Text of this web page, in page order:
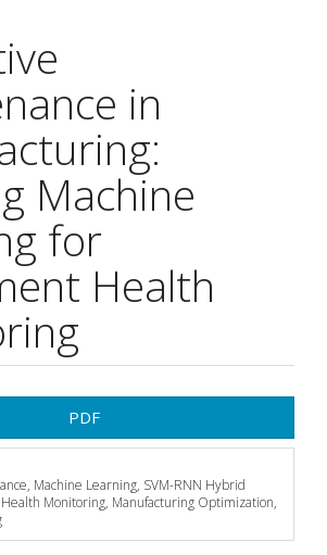
in
Machine
for
Health
PDF
Machine Learning, SVM-RNN Hybrid
Monitoring, Manufacturing Optimization,